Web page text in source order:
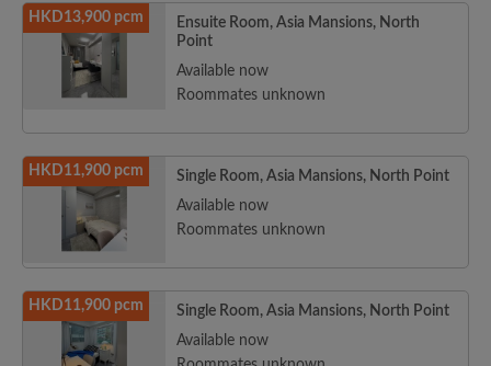
HKD13,900 pcm
Ensuite Room, Asia Mansions, North
Point
Available now
Roommates unknown
HKD11,900 pcm
Single Room, Asia Mansions, North Point
Available now
Roommates unknown
HKD11,900 pcm
Single Room, Asia Mansions, North Point
Available now